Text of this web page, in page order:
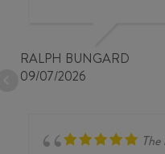
RALPH BUNGARD
09/07/2026